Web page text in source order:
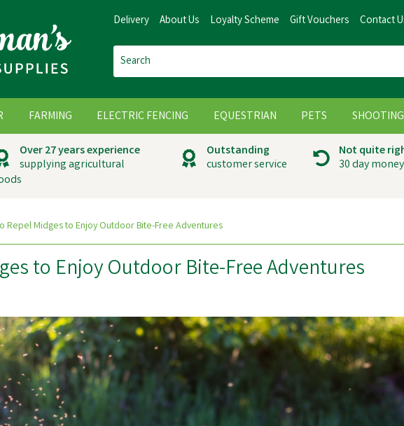
Over 27 years experience
supplying agricultural
Outstanding
customer service
Not quite
30 day
Repel Midges to Enjoy Outdoor Bite-Free Adventures
to Enjoy Outdoor Bite-Free Adventures
FARMING ELECTRIC FENCING EQUESTRIAN PETS SHOOTING
Delivery About Us Loyalty Scheme Gift Vouchers Contact